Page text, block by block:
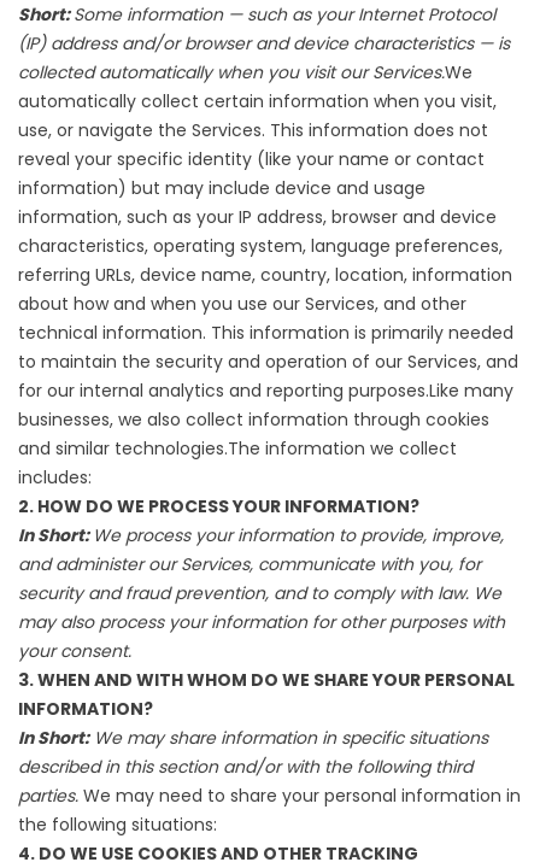
Short:Some information — such as your Internet Protocol
(IP) address and/or browser and device characteristics — is
collected automatically when you visit our Services.We
automatically collect certain information when you visit,
use, or navigate the Services. This information does not
reveal your specific identity (like your name or contact
information) but may include device and usage
information, such as your IP address, browser and device
characteristics, operating system, language preferences,
referring URLs, device name, country, location, information
about how and when you use our Services, and other
technical information. This information is primarily needed
to maintain the security and operation of our Services, and
for our internal analytics and reporting purposes.Like many
businesses, we also collect information through cookies
and similar technologies.The information we collect
includes:
2. HOW DO WE PROCESS YOUR INFORMATION?
In Short: We process your information to provide, improve,
and administer our Services, communicate with you, for
security and fraud prevention, and to comply with law. We
may also process your information for other purposes with
your consent.
3. WHEN AND WITH WHOM DO WE SHARE YOUR PERSONAL
INFORMATION?
In Short:We may share information in specific situations
described in this section and/or with the following third
parties. We may need to share your personal information in
the following situations:
4. DO WE USE COOKIES AND OTHER TRACKING